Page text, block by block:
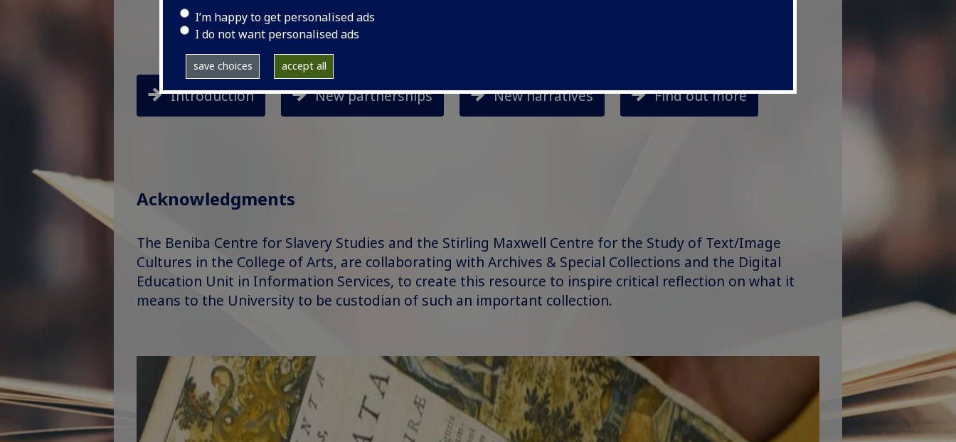
I’m happy to get personalised ads
I do not want personalised ads
save choices accept all
Introduction New partnerships New narratives Find out more
Acknowledgments
The Beniba Centre for Slavery Studies and the Stirling Maxwell Centre for the Study of Text/Image
Cultures in the College of Arts, are collaborating with Archives & Special Collections and the Digital
Education Unit in Information Services, to create this resource to inspire critical reflection on what it
means to the University to be custodian of such an important collection.